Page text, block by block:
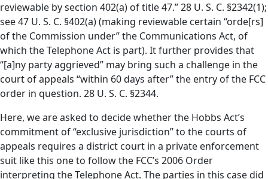
reviewable by section 402(a) of title 47.” 28 U. S. C. §2342(1);
see 47 U. S. C. §402(a) (making reviewable certain “orde[rs]
of the Commission under” the Communications Act, of
which the Telephone Act is part). It further provides that
“[a]ny party aggrieved” may bring such a challenge in the
court of appeals “within 60 days after” the entry of the FCC
order in question. 28 U. S. C. §2344.
Here, we are asked to decide whether the Hobbs Act’s
commitment of “exclusive jurisdiction” to the courts of
appeals requires a district court in a private enforcement
suit like this one to follow the FCC’s 2006 Order
interpreting the Telephone Act. The parties in this case did